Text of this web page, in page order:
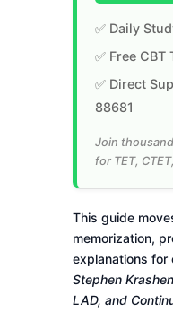
✅ Daily
✅ Free
✅ Direct
88681
Join
for TET,
This guide
memorization,
explanations for
Stephen
LAD, and